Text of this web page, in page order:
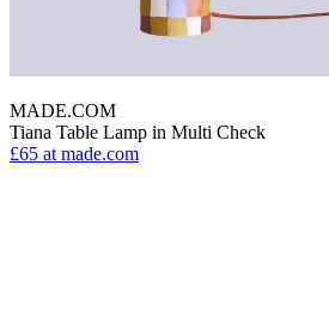
MADE.COM
Tiana Table Lamp in Multi Check
£65 at made.com